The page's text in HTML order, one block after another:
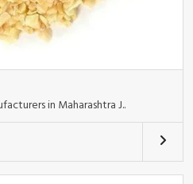
in Maharashtra J..